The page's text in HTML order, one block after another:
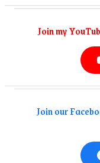
Join my
Join our